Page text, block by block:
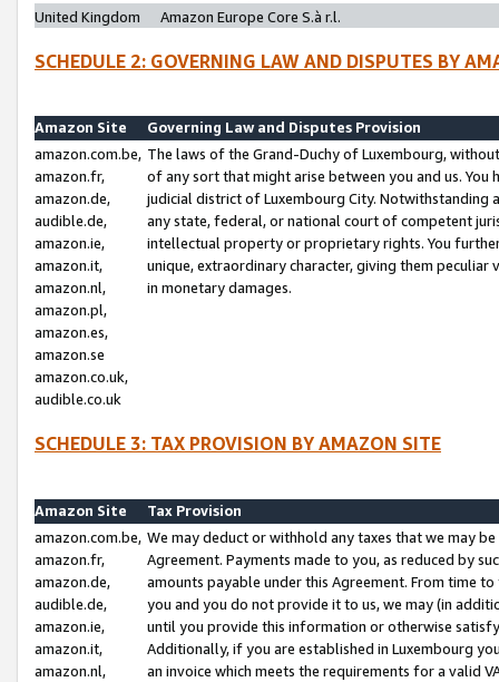
United Kingdom
Amazon Europe Core S.à r.l.
SCHEDULE 2: GOVERNING LAW AND DISPUTES BY
Amazon Site
Governing Law and Disputes Provision
amazon.com.be,
amazon.fr,
amazon.de,
audible.de,
amazon.ie,
amazon.it,
amazon.nl,
amazon.pl,
amazon.es,
amazon.se
amazon.co.uk,
audible.co.uk
The laws of the Grand-Duchy of Luxembourg,
of any sort that might arise between you and us.
judicial district of Luxembourg City. Notwithstanding
any state, federal, or national court of competent
intellectual property or proprietary rights. You
unique, extraordinary character, giving them
in monetary damages.
SCHEDULE 3: TAX PROVISION BY AMAZON SITE
Amazon Site
Tax Provision
amazon.com.be,
amazon.fr,
amazon.de,
audible.de,
amazon.ie,
amazon.it,
amazon.nl,
We may deduct or withhold any taxes that we may
Agreement. Payments made to you, as reduced by
amounts payable under this Agreement. From time
you and you do not provide it to us, we may (in
until you provide this information or otherwise
Additionally, if you are established in Luxembourg
an invoice which meets the requirements for a valid